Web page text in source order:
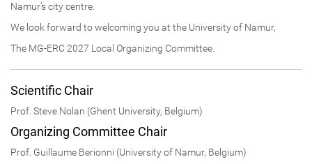
Namur’s city centre.
We look forward to welcoming you at the University of Namur,
The MG-ERC 2027 Local Organizing Committee.
Scientific Chair
Prof. Steve Nolan (Ghent University, Belgium)
Organizing Committee Chair
Prof. Guillaume Berionni (University of Namur, Belgium)